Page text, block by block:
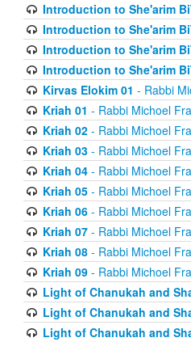
Introduction to She'arim
Introduction to She'arim
Introduction to She'arim
Introduction to She'arim
Kirvas Elokim 01 - Rabbi
Kriah 01 - Rabbi Michoel
Kriah 02- Rabbi Michoel
Kriah 03- Rabbi Michoel
Kriah 04- Rabbi Michoel
Kriah 05- Rabbi Michoel
Kriah 06- Rabbi Michoel
Kriah 07- Rabbi Michoel
Kriah 08- Rabbi Michoel
Kriah 09- Rabbi Michoel
Light of Chanukah and
Light of Chanukah and
Light of Chanukah and